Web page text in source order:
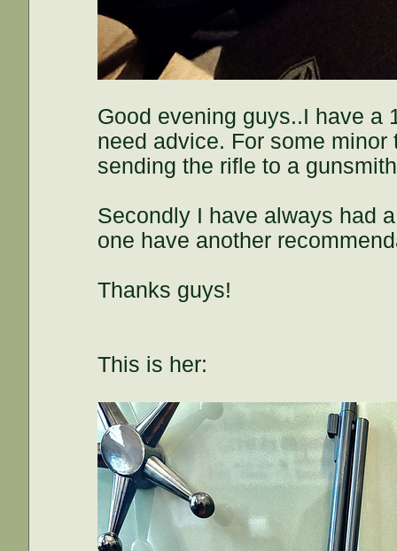
Good evening guys..I have a
need advice. For some minor
sending the rifle to a
Secondly I have always had
one have another
Thanks guys!
This is her: